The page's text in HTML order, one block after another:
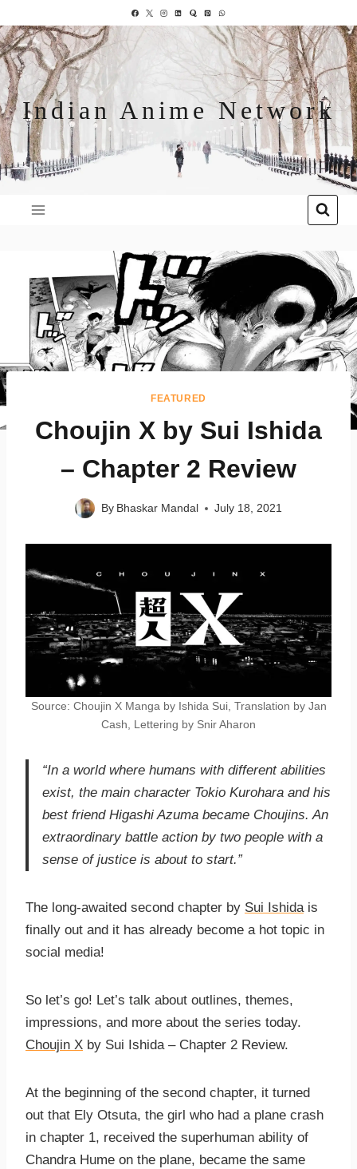
Indian Anime Network
FEATURED
Choujin X by Sui Ishida
– Chapter 2 Review
By Bhaskar Mandal July 18, 2021
Source: Choujin X Manga by Ishida Sui, Translation by Jan
Cash, Lettering by Snir Aharon
“In a world where humans with different abilities
exist, the main character Tokio Kurohara and his
best friend Higashi Azuma became Choujins. An
extraordinary battle action by two people with a
sense of justice is about to start.”
The long-awaited second chapter by Sui Ishidais
finally out and it has already become a hot topic in
social media!
So let’s go! Let’s talk about outlines, themes,
impressions, and more about the series today.
Choujin X by Sui Ishida – Chapter 2 Review.
At the beginning of the second chapter, it turned
out that Ely Otsuta, the girl who had a plane crash
in chapter 1, received the superhuman ability of
Chandra Hume on the plane, became the same